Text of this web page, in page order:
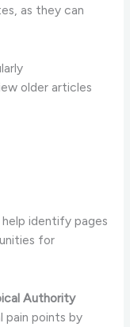
as they can
older articles
help identify pages
for
Authority
pain points by